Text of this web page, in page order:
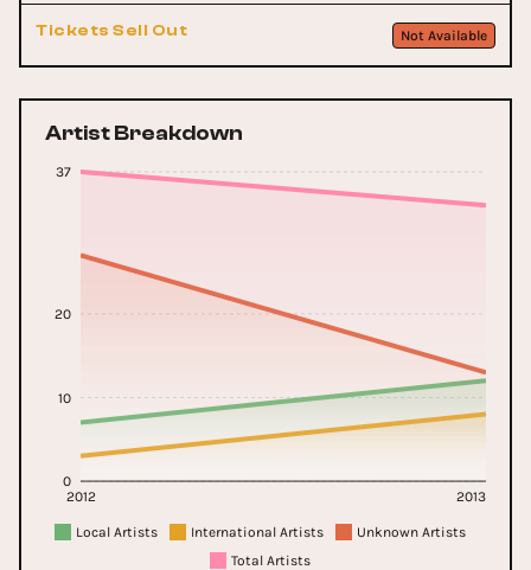
Tickets Sell Out Not Available
Artist Breakdown
2012 2013
0
10
20
37
Local Artists International Artists
Unknown Artists
Total Artists